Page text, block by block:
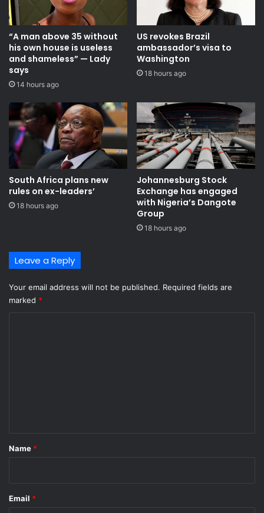
“A man above 35 without
his own house is useless
and shameless” — Lady
says
14 hours ago
US revokes Brazil
ambassador’s visa to
Washington
18 hours ago
South Africa plans new
rules on ex-leaders’
18 hours ago
Johannesburg Stock
Exchange has engaged
with Nigeria’s Dangote
Group ​
18 hours ago
Leave a Reply
Your email address will not be published. Required fields are
marked *
*
Name *
Email *